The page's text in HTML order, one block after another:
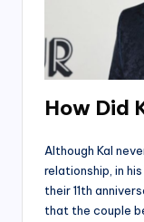
How Did
Although Kal
relationship, in
their 11th
that the couple